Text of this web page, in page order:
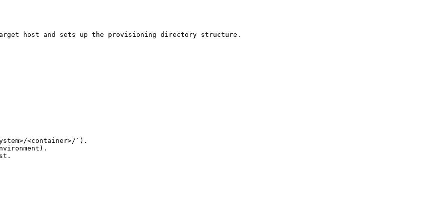
host and sets up the provisioning directory structure.
<container>/`).